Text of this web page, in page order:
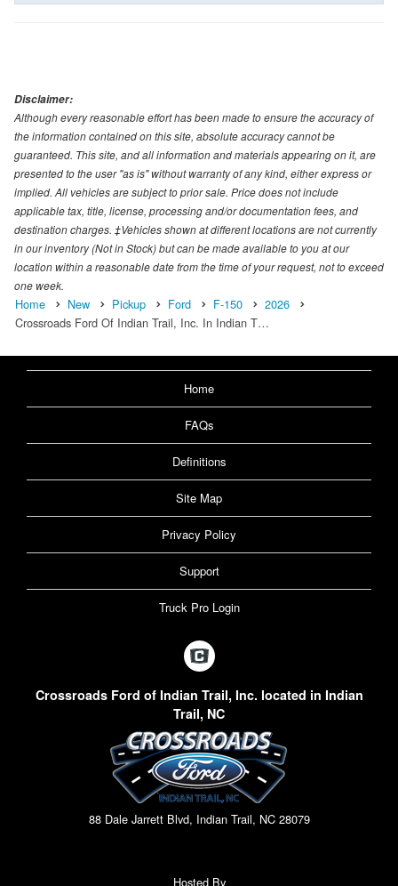
Disclaimer:
Although every reasonable effort has been made to ensure the accuracy of
the information contained on this site, absolute accuracy cannot be
guaranteed. This site, and all information and materials appearing on it, are
presented to the user "as is" without warranty of any kind, either express or
implied. All vehicles are subject to prior sale. Price does not include
applicable tax, title, license, processing and/or documentation fees, and
destination charges. ‡Vehicles shown at different locations are not currently
in our inventory (Not in Stock) but can be made available to you at our
location within a reasonable date from the time of your request, not to exceed
one week.
Home New Pickup Ford F-150
2026
Crossroads Ford Of Indian Trail, Inc. In Indian T…
Home
FAQs
Definitions
Site Map
Privacy Policy
Support
Truck Pro Login
Crossroads Ford of Indian Trail, Inc. located in Indian
Trail, NC
88 Dale Jarrett Blvd, Indian Trail, NC 28079
Hosted By